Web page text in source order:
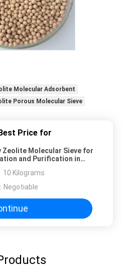
Molecular Adsorbent
Porous Molecular Sieve
Price for
Zeolite Molecular Sieve for
and Purification in
10 Kilograms
Negotiable